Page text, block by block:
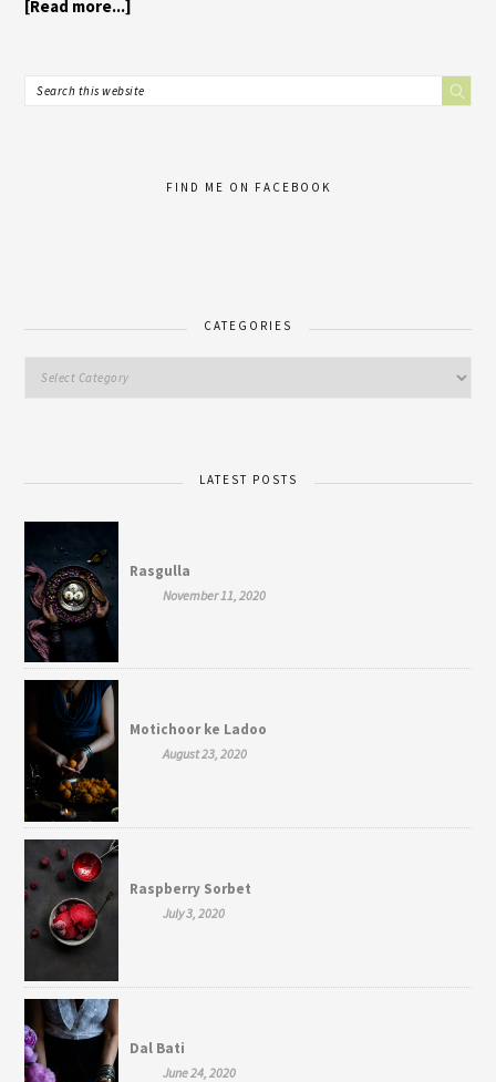
[Read more...]
FIND ME ON FACEBOOK
CATEGORIES
LATEST POSTS
Rasgulla
November 11, 2020
Motichoor ke Ladoo
August 23, 2020
Raspberry Sorbet
July 3, 2020
Dal Bati
June 24, 2020